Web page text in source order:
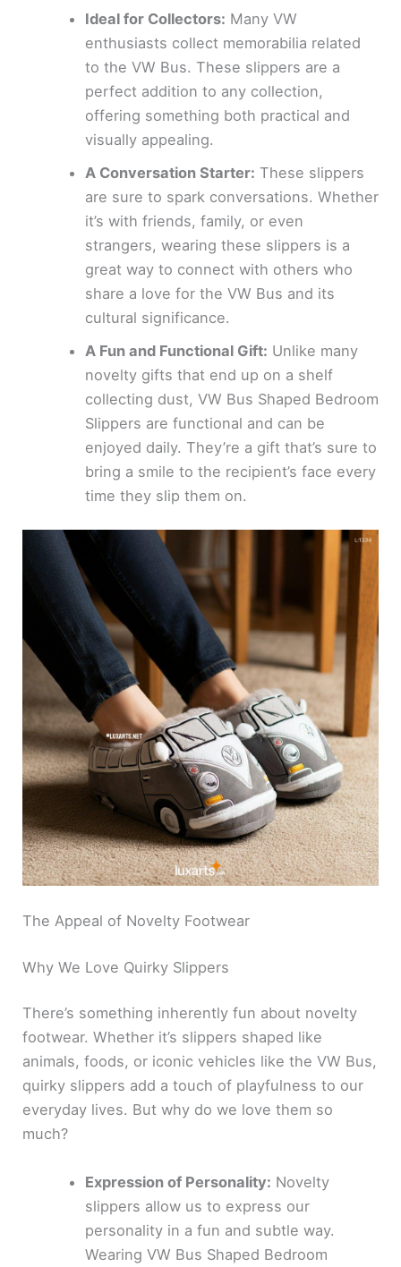
Ideal for Collectors: Many VW
enthusiasts collect memorabilia related
to the VW Bus. These slippers are a
perfect addition to any collection,
offering something both practical and
visually appealing.
A Conversation Starter: These slippers
are sure to spark conversations. Whether
it’s with friends, family, or even
strangers, wearing these slippers is a
great way to connect with others who
share a love for the VW Bus and its
cultural significance.
A Fun and Functional Gift: Unlike many
novelty gifts that end up on a shelf
collecting dust, VW Bus Shaped Bedroom
Slippers are functional and can be
enjoyed daily. They’re a gift that’s sure to
bring a smile to the recipient’s face every
time they slip them on.
The Appeal of Novelty Footwear
Why We Love Quirky Slippers
There’s something inherently fun about novelty
footwear. Whether it’s slippers shaped like
animals, foods, or iconic vehicles like the VW Bus,
quirky slippers add a touch of playfulness to our
everyday lives. But why do we love them so
much?
Expression of Personality: Novelty
slippers allow us to express our
personality in a fun and subtle way.
Wearing VW Bus Shaped Bedroom